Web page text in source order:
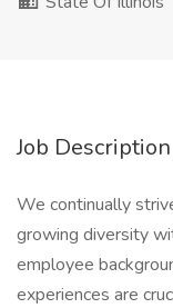
Job Description
We continually
growing diversity
employee
experiences are